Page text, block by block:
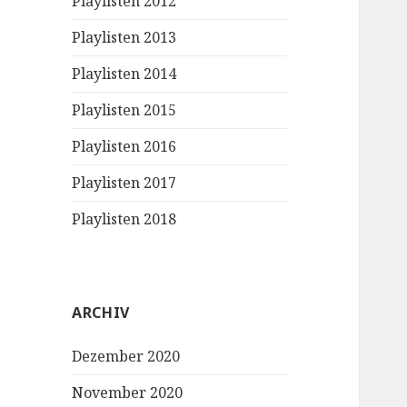
Playlisten 2013
Playlisten 2014
Playlisten 2015
Playlisten 2016
Playlisten 2017
Playlisten 2018
ARCHIV
Dezember 2020
November 2020